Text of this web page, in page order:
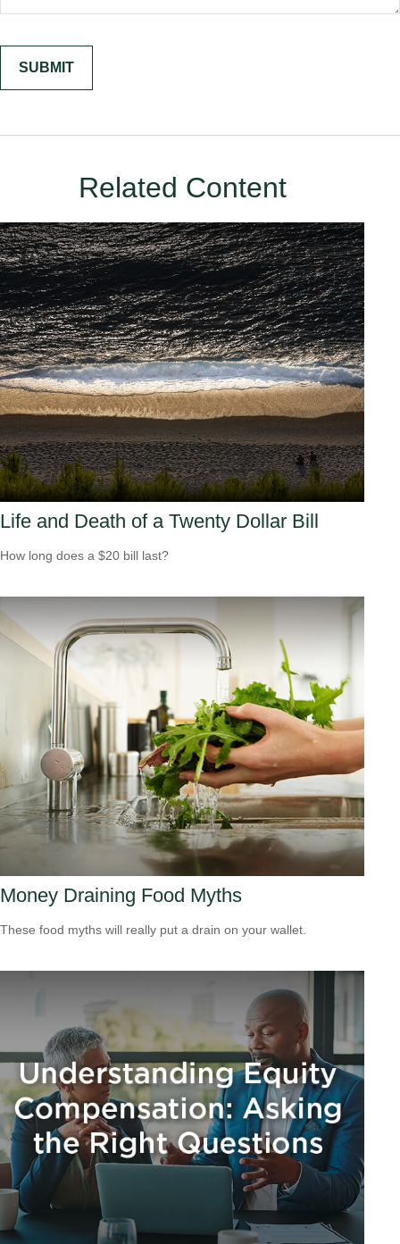
Related Content
Life and Death of a Twenty Dollar Bill
How long does a $20 bill last?
Money Draining Food Myths
These food myths will really put a drain on your wallet.